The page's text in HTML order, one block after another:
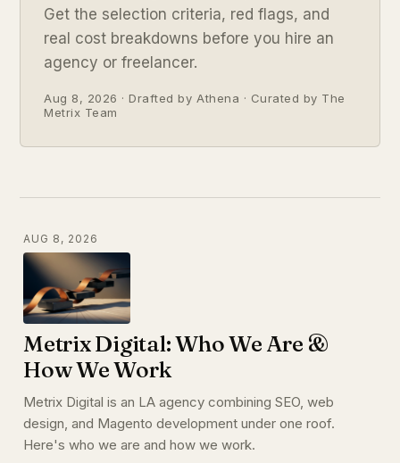
Get the selection criteria, red flags, and
real cost breakdowns before you hire an
agency or freelancer.
Aug 8, 2026 · Drafted by Athena · Curated by The
Metrix Team
AUG 8, 2026
Metrix Digital: Who We Are &
How We Work
Metrix Digital is an LA agency combining SEO, web
design, and Magento development under one roof.
Here's who we are and how we work.